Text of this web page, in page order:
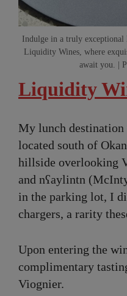
Indulge in a truly exceptional
Liquidity Wines, where
await you. |
Liquidity
My lunch
located south of
hillside overlooking
and nʕaylintn
in the parking lot, I
chargers, a rarity
Upon entering the
complimentary
Viognier.